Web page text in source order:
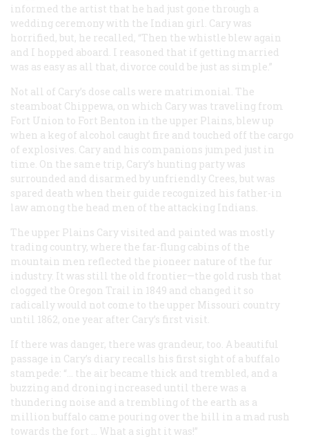
informed the artist that he had just gone through a
wedding ceremony with the Indian girl. Cary was
horrified, but, he recalled, “Then the whistle blew again
and I hopped aboard. I reasoned that if getting married
was as easy as all that, divorce could be just as simple.”
Not all of Cary’s dose calls were matrimonial. The
steamboat Chippewa, on which Cary was traveling from
Fort Union to Fort Benton in the upper Plains, blew up
when a keg of alcohol caught fire and touched off the cargo
of explosives. Cary and his companions jumped just in
time. On the same trip, Cary’s hunting party was
surrounded and disarmed by unfriendly Crees, but was
spared death when their guide recognized his father-in
law among the head men of the attacking Indians.
The upper Plains Cary visited and painted was mostly
trading country, where the far-flung cabins of the
mountain men reflected the pioneer nature of the fur
industry. It was still the old frontier—the gold rush that
clogged the Oregon Trail in 1849 and changed it so
radically would not come to the upper Missouri country
until 1862, one year after Cary’s first visit.
If there was danger, there was grandeur, too. A beautiful
passage in Cary’s diary recalls his first sight of a buffalo
stampede: “ … the air became thick and trembled, and a
buzzing and droning increased until there was a
thundering noise and a trembling of the earth as a
million buffalo came pouring over the hill in a mad rush
towards the fort … What a sight it was!”